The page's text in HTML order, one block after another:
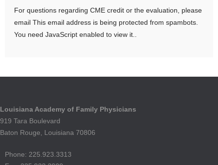
For questions regarding CME credit or the evaluation, please
email This email address is being protected from spambots.
You need JavaScript enabled to view it.
Louisiana Academy of Family Physicians
919 Tara Boulevard
Baton Rouge, Louisiana 70806
Phone: 225.923.3313